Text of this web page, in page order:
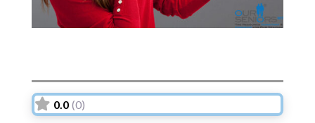
0.0 (0)